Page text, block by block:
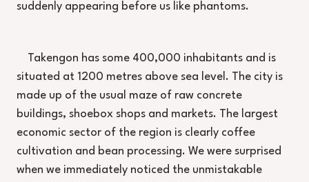
suddenly appearing before us like phantoms.
Takengon has some 400,000 inhabitants and is
situated at 1200 metres above sea level. The city is
made up of the usual maze of raw concrete
buildings, shoebox shops and markets. The largest
economic sector of the region is clearly coffee
cultivation and bean processing. We were surprised
when we immediately noticed the unmistakable